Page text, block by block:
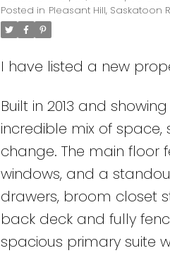
Posted in Pleasant Hill, Saskatoon
I have listed a new
Built in 2013 and
incredible mix of
change. The main floor
windows, and a
drawers, broom closet
back deck and fully
spacious primary suite